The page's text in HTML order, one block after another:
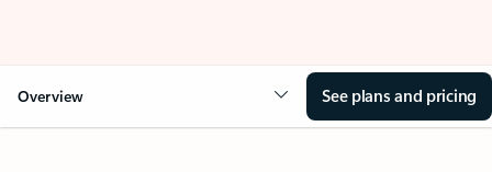
Overview See plans and pricing